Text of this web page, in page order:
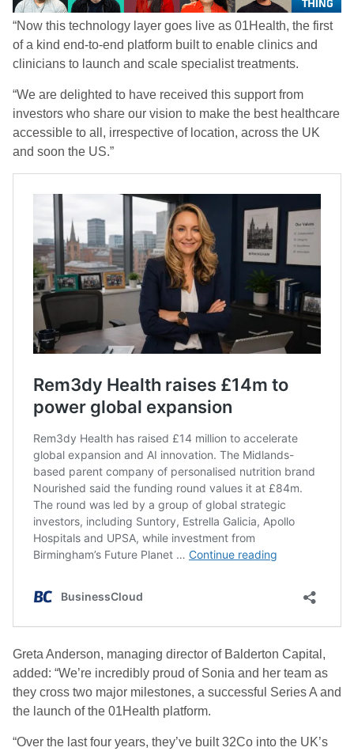
“Now this technology layer goes live as 01Health, the first
of a kind end-to-end platform built to enable clinics and
clinicians to launch and scale specialist treatments.
“We are delighted to have received this support from
investors who share our vision to make the best healthcare
accessible to all, irrespective of location, across the UK
and soon the US.”
Greta Anderson, managing director of Balderton Capital,
added: “We’re incredibly proud of Sonia and her team as
they cross two major milestones, a successful Series A and
the launch of the 01Health platform.
“Over the last four years, they’ve built 32Co into the UK’s